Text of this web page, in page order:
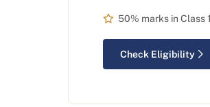
50% marks in Class
Check Eligibility